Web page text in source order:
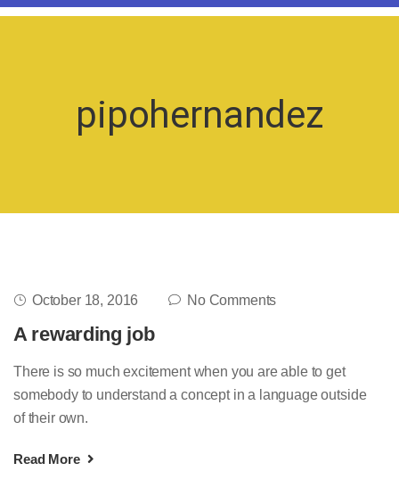
pipohernandez
October 18, 2016 No Comments
A rewarding job
There is so much excitement when you are able to get
somebody to understand a concept in a language outside
of their own.
Read More